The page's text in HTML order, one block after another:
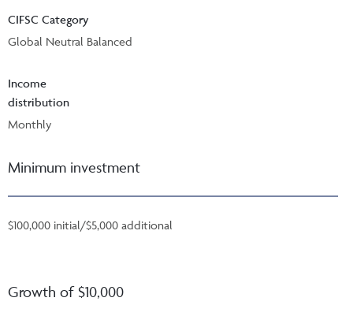
CIFSC Category
Global Neutral Balanced
Income
distribution
Monthly
Minimum investment
$100,000 initial/$5,000 additional
Growth of $10,000